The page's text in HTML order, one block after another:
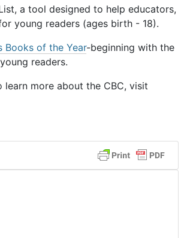
a tool designed to help educators,
young readers (ages birth - 18).
Books of the Year-beginning with the
readers.
more about the CBC, visit